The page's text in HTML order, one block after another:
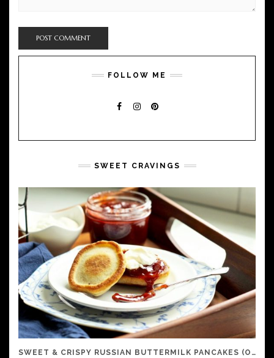
FOLLOW ME
SWEET CRAVINGS
SWEET & CRISPY RUSSIAN BUTTERMILK PANCAKES (OLADI)